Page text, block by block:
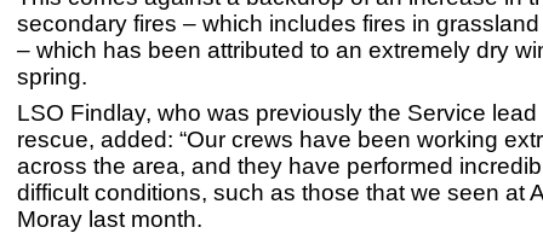
secondary fires – which includes fires in
– which has been attributed to an extremely dry
spring.
LSO Findlay, who was previously the Service lead
rescue, added: “Our crews have been working
across the area, and they have performed
difficult conditions, such as those that we seen at
Moray last month.